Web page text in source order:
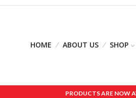
HOME ABOUT US SHOP
PRODUCTS ARE NOW